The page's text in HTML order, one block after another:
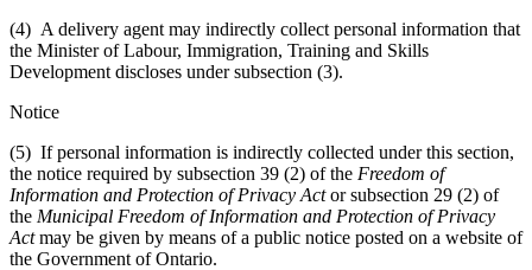
(4) A delivery agent may indirectly collect personal information that
the Minister of Labour, Immigration, Training and Skills
Development discloses under subsection (3).
Notice
(5) If personal information is indirectly collected under this section,
the notice required by subsection 39 (2) of the Freedom of
Information and Protection of Privacy Actor subsection 29 (2) of
the Municipal Freedom of Information and Protection of Privacy
Actmay be given by means of a public notice posted on a website of
the Government of Ontario.